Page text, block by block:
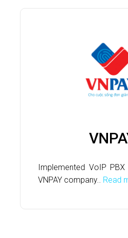
Implemented VoIP
VNPAY company.. Read